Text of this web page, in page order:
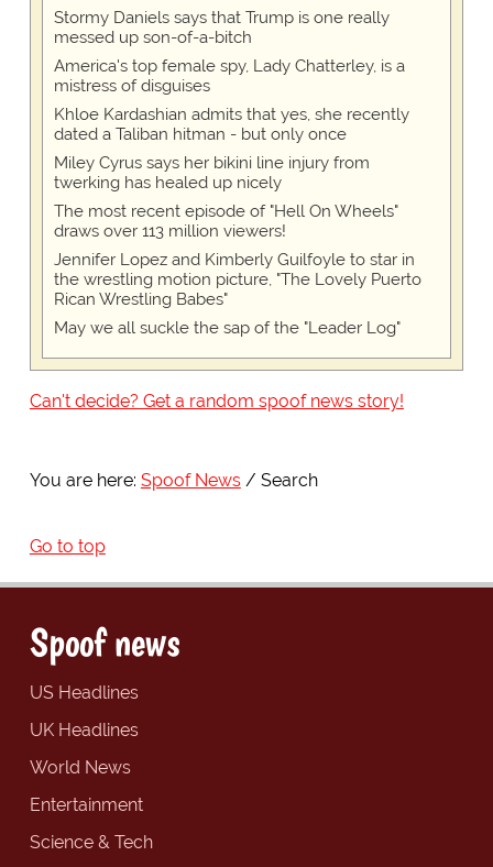
Stormy Daniels says that Trump is one really
messed up son-of-a-bitch
America's top female spy, Lady Chatterley, is a
mistress of disguises
Khloe Kardashian admits that yes, she recently
dated a Taliban hitman - but only once
Miley Cyrus says her bikini line injury from
twerking has healed up nicely
The most recent episode of "Hell On Wheels"
draws over 113 million viewers!
Jennifer Lopez and Kimberly Guilfoyle to star in
the wrestling motion picture, "The Lovely Puerto
Rican Wrestling Babes"
May we all suckle the sap of the "Leader Log"
Can't decide? Get a random spoof news story!
You are here: Spoof News Search
Go to top
Spoof news
US Headlines
UK Headlines
World News
Entertainment
Science & Tech